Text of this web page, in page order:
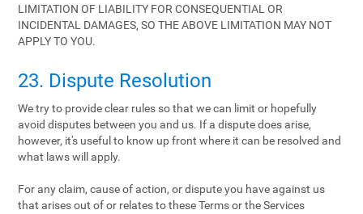
LIMITATION OF LIABILITY FOR CONSEQUENTIAL OR
INCIDENTAL DAMAGES, SO THE ABOVE LIMITATION MAY NOT
APPLY TO YOU.
23. Dispute Resolution
We try to provide clear rules so that we can limit or hopefully
avoid disputes between you and us. If a dispute does arise,
however, it's useful to know up front where it can be resolved and
what laws will apply.
For any claim, cause of action, or dispute you have against us
that arises out of or relates to these Terms or the Services